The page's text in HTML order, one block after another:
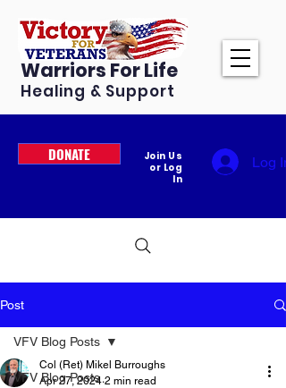
Warriors For Life
Healing & Support
DONATE
Join Us
or Log
In
Log In
Post
VFV Blog Posts
VFV Blog Posts
Col (Ret) Mikel Burroughs
Apr 27, 2024 2 min read